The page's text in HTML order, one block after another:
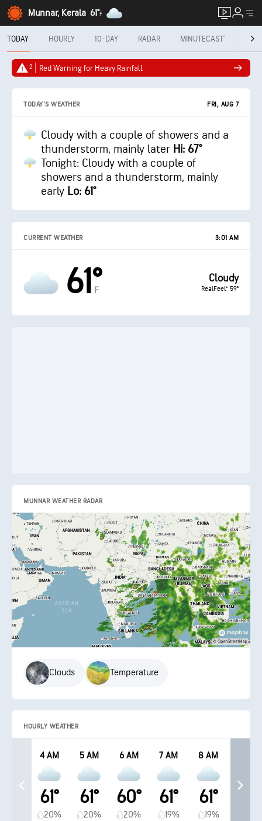
Munnar, Kerala 61°F
TODAY HOURLY 10-DAY RADAR MINUTECAST®
2 Red Warning for Heavy Rainfall
TODAY'S WEATHER FRI, AUG 7
Cloudy with a couple of showers and a
thunderstorm, mainly later Hi: 67°
Tonight: Cloudy with a couple of
showers and a thunderstorm, mainly
early Lo: 61°
CURRENT WEATHER 3:01 AM
61°
F
Cloudy
RealFeel® 59°
MUNNAR WEATHER RADAR
Clouds Temperature
HOURLY WEATHER
4 AM
61°
20%
5 AM
61°
20%
6 AM
60°
20%
7 AM
61°
19%
8 AM
61°
19%